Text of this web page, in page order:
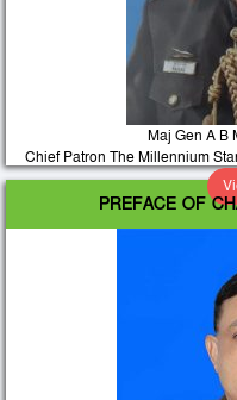
Maj Gen A B
Chief Patron The Millennium
PREFACE OF